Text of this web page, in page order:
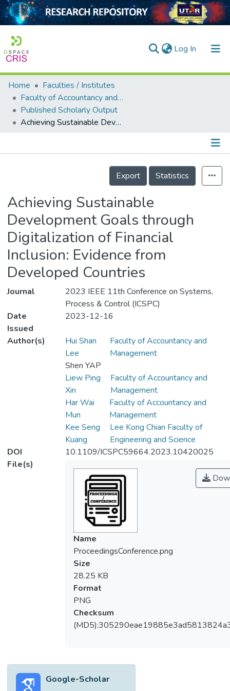
Log In (current)
Home
Collection
Output
Home
Faculties / Institutes
Faculty of Accountancy and Management
Published Scholarly Output
Achieving Sustainable Development Goals through Digitalization of Financial Inclusion: Evidence from Developed Countries
Details
Export
Statistics
Achieving Sustainable
Development Goals through
Digitalization of Financial
Inclusion: Evidence from
Developed Countries
Journal
2023 IEEE 11th Conference on Systems,
Process & Control (ICSPC)
Date
Issued
2023-12-16
Author(s)
Hui Shan
Lee
Faculty of Accountancy and
Management
Shen YAP
Liew Ping
Xin
Faculty of Accountancy and
Management
Har Wai
Mun
Faculty of Accountancy and
Management
Kee Seng
Kuang
Lee Kong Chian Faculty of
Engineering and Science
DOI
10.1109/ICSPC59664.2023.10420025
File(s)
Name
ProceedingsConference.png
Size
28.25 KB
Format
PNG
Checksum
Google-Scholar